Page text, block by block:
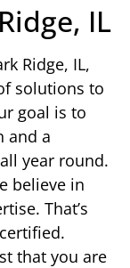
IL
Ridge, IL,
solutions to
goal is to
and a
year round.
believe in
That’s
that you are